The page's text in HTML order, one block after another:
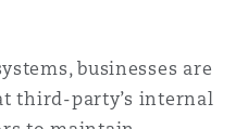
businesses are
third-party’s internal